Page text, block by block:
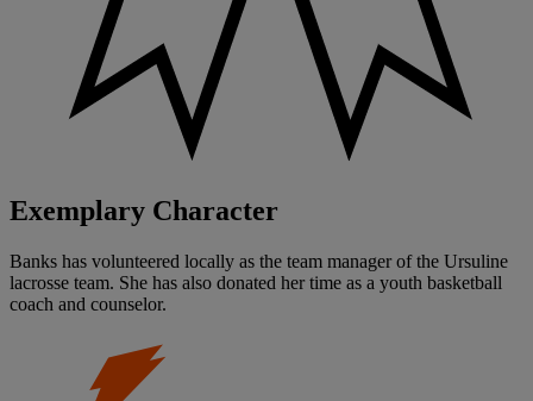
Exemplary Character
Banks has volunteered locally as the team manager of the Ursuline
lacrosse team. She has also donated her time as a youth basketball
coach and counselor.